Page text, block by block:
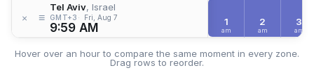
× ≡
Tel Aviv, Israel
GMT+3 Fri, Aug 7
9:59 AM 1
am
2
am
3
am
Hover over an hour to compare the same moment in every zone.
Drag rows to reorder.